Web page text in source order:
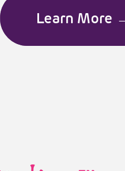
Learn More